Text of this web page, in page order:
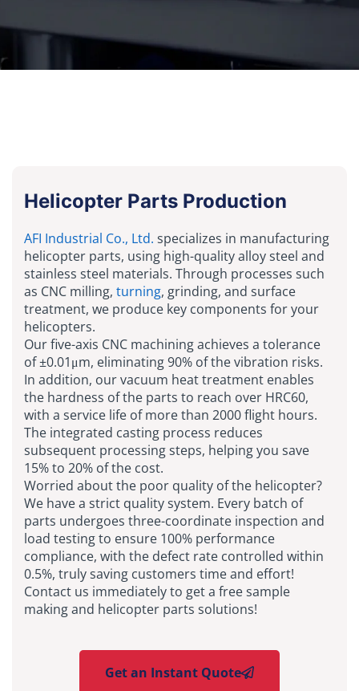
Helicopter Parts Production
AFI Industrial Co., Ltd. specializes in manufacturing
helicopter parts, using high-quality alloy steel and
stainless steel materials. Through processes such
as CNC milling, turning, grinding, and surface
treatment, we produce key components for your
helicopters.
Our five-axis CNC machining achieves a tolerance
of ±0.01μm, eliminating 90% of the vibration risks.
In addition, our vacuum heat treatment enables
the hardness of the parts to reach over HRC60,
with a service life of more than 2000 flight hours.
The integrated casting process reduces
subsequent processing steps, helping you save
15% to 20% of the cost.
Worried about the poor quality of the helicopter?
We have a strict quality system. Every batch of
parts undergoes three-coordinate inspection and
load testing to ensure 100% performance
compliance, with the defect rate controlled within
0.5%, truly saving customers time and effort!
Contact us immediately to get a free sample
making and helicopter parts solutions!
Get an Instant Quote